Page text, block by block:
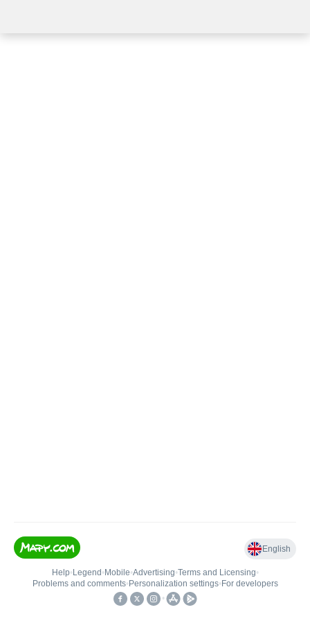
English
Help• Legend • Mobile•Advertising•Terms and Licensing•
Problems and comments• Personalization settings• For developers
•